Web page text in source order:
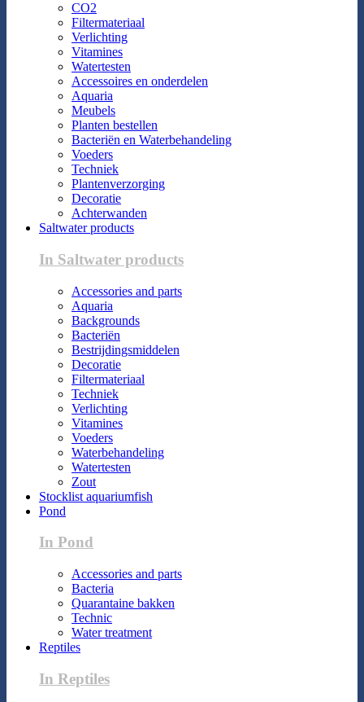
CO2
Filtermateriaal
Verlichting
Vitamines
Watertesten
Accessoires en onderdelen
Aquaria
Meubels
Planten bestellen
Bacteriën en Waterbehandeling
Voeders
Techniek
Plantenverzorging
Decoratie
Achterwanden
Saltwater products
In Saltwater products
Accessories and parts
Aquaria
Backgrounds
Bacteriën
Bestrijdingsmiddelen
Decoratie
Filtermateriaal
Techniek
Verlichting
Vitamines
Voeders
Waterbehandeling
Watertesten
Zout
Stocklist aquariumfish
Pond
In Pond
Accessories and parts
Bacteria
Quarantaine bakken
Technic
Water treatment
Reptiles
In Reptiles